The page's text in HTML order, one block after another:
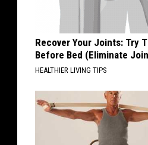
Recover Your Joints: Try
Before Bed (Eliminate
HEALTHIER LIVING TIPS